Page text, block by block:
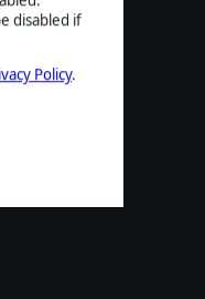
disabled if
Policy.